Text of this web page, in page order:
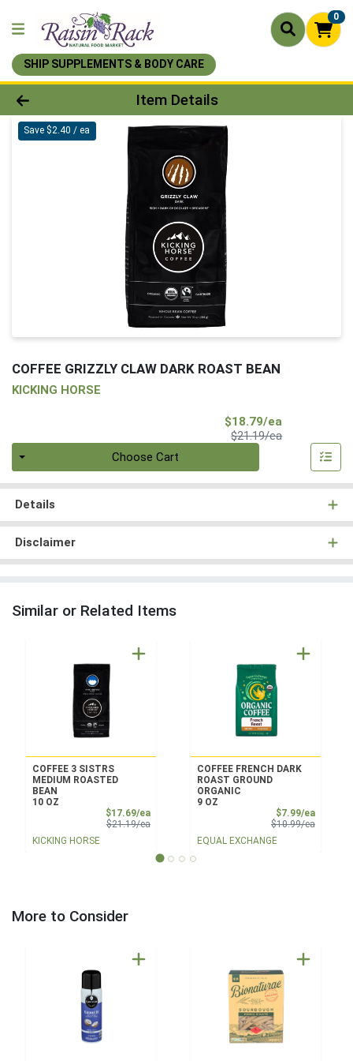
0
SHIP SUPPLEMENTS & BODY CARE
Product Details Page
Item Details
Save $2.40 / ea
COFFEE GRIZZLY CLAW DARK ROAST BEAN
KICKING HORSE
$18.79/ea
$21.19/eaProduct Price
Choose Cart
Details
Disclaimer
Similar or Related Items
COFFEE 3 SISTRS
MEDIUM ROASTED
BEAN
10 OZ
$17.69/eaSale Price
$21.19/eaProduct Price
KICKING HORSE
COFFEE FRENCH DARK
ROAST GROUND
ORGANIC
9 OZ
$7.99/eaSale
$10.99/eaProduct
EQUAL EXCHANGE
More to Consider